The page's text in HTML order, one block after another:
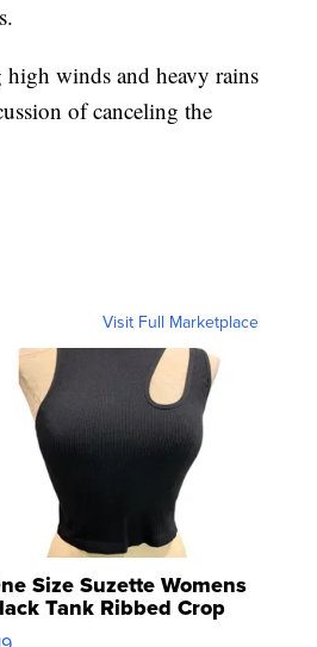
high winds and heavy rains
of canceling the
Visit Full Marketplace
Size Suzette Womens
Tank Ribbed Crop
...